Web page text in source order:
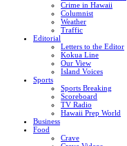
Crime in Hawaii
Columnist
Weather
Traffic
Editorial
Letters to the Editor
Kokua Line
Our View
Island Voices
Sports
Sports Breaking
Scoreboard
TV Radio
Hawaii Prep World
Business
Food
Crave